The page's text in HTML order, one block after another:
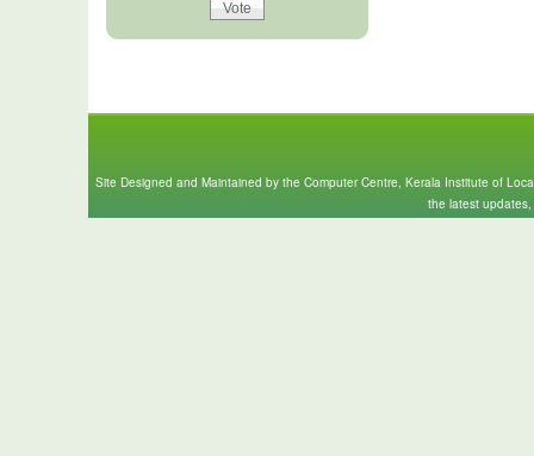
Site Designed and Maintained by the Computer Centre, Kerala Institute of
the latest